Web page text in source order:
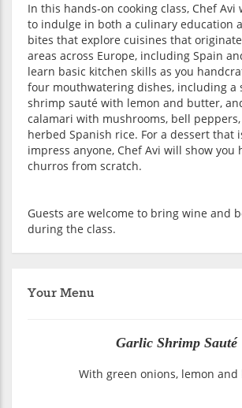
In this hands-on cooking class, Chef Avi
to indulge in both a culinary education
bites that explore cuisines that
areas across Europe, including Spain
learn basic kitchen skills as you
four mouthwatering dishes, including a
shrimp sauté with lemon and butter,
calamari with mushrooms, bell
herbed Spanish rice. For a dessert that
impress anyone, Chef Avi will show you
churros from scratch.
Guests are welcome to bring wine and
during the class.
Your Menu
Garlic Shrimp Sauté
With green onions, lemon